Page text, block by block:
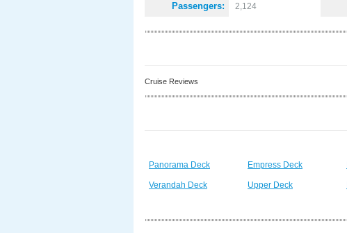
Passengers: 2,124
Cruise Reviews
Panorama Deck
Verandah Deck
Empress Deck
Upper Deck